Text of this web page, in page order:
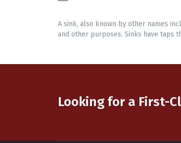
A sink, also known by other names
and other purposes. Sinks have taps
Looking for a First-